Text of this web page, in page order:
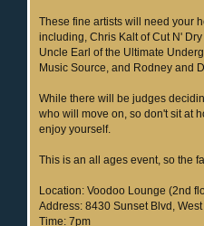
These fine artists will need your
including, Chris Kalt of Cut N'
Uncle Earl of the Ultimate
Music Source, and Rodney and
While there will be judges
who will move on, so don't sit at
enjoy yourself.
This is an all ages event, so the
Location: Voodoo Lounge (2nd
Address: 8430 Sunset Blvd,
Time: 7pm